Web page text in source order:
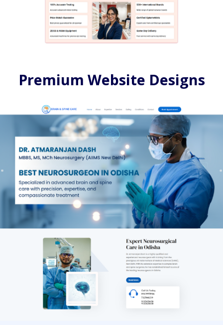
Premium Website Designs